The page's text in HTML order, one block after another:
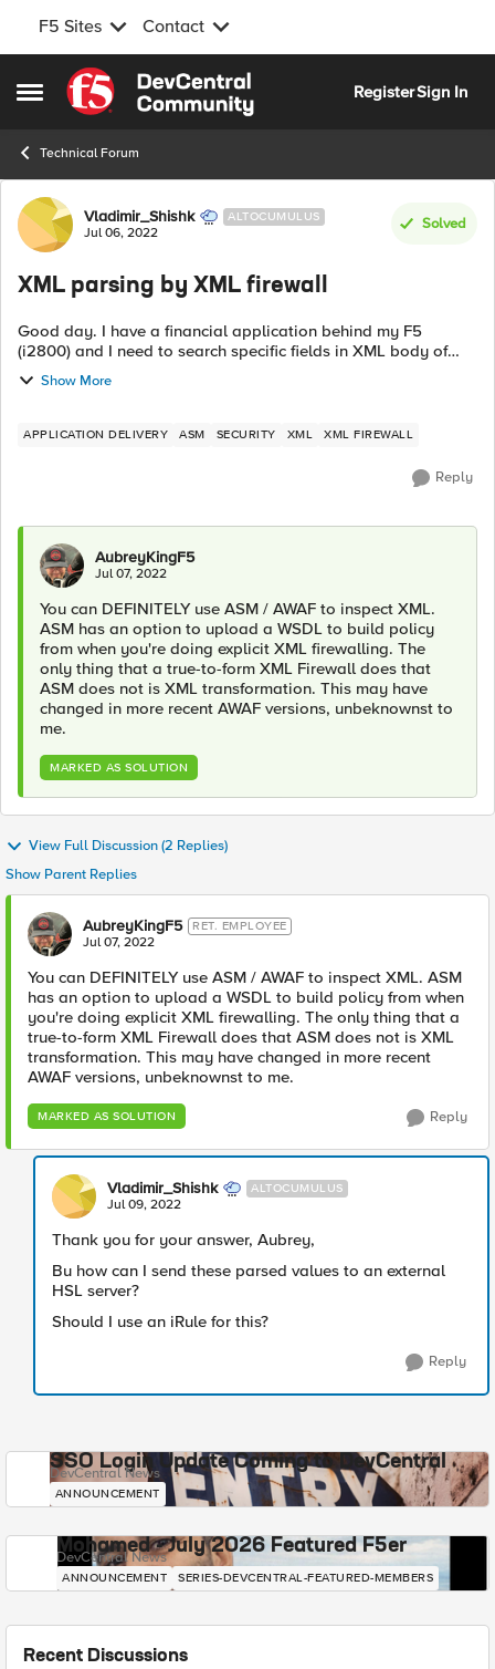
F5 Sites Contact
Open Side Menu
Skip to content
RegisterSign In
Technical Forum
Forum Discussion
Vladimir_Shishk ALTOCUMULUS
Jul 06, 2022
Solved
XML parsing by XML firewall
Good day. I have a financial application behind my F5
(i2800) and I need to search specific fields in XML body of
requests/responses to/from this application and log theese
pairs (one value from req...
Show More
APPLICATION DELIVERY ASM SECURITY XML XML FIREWALL
Reply
AubreyKingF5
Jul 07, 2022
You can DEFINITELY use ASM / AWAF to inspect XML.
ASM has an option to upload a WSDL to build policy
from when you're doing explicit XML firewalling. The
only thing that a true-to-form XML Firewall does that
ASM does not is XML transformation. This may have
changed in more recent AWAF versions, unbeknownst to
me.
MARKED AS SOLUTION
View Full Discussion (2 Replies)
Show Parent Replies
AubreyKingF5 RET. EMPLOYEE
Jul 07, 2022
You can DEFINITELY use ASM / AWAF to inspect XML. ASM
has an option to upload a WSDL to build policy from when
you're doing explicit XML firewalling. The only thing that a
true-to-form XML Firewall does that ASM does not is XML
transformation. This may have changed in more recent
AWAF versions, unbeknownst to me.
MARKED AS SOLUTION Reply
Vladimir_Shishk ALTOCUMULUS
Jul 09, 2022
Thank you for your answer, Aubrey,
Bu how can I send these parsed values to an external
HSL server?
Should I use an iRule for this?
Reply
SSO Login Update Coming to DevCentral
DevCentral News
ANNOUNCEMENT
Mohamed - July 2026 Featured F5er
DevCentral News
ANNOUNCEMENT SERIES-DEVCENTRAL-FEATURED-MEMBERS
Recent Discussions